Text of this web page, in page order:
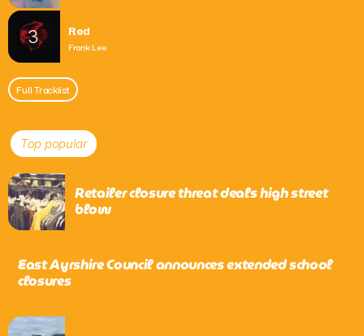
3 Red
Frank Lee
Full Tracklist
Top popular
Retailer closure threat deals high street
blow
East Ayrshire Council announces extended school
closures